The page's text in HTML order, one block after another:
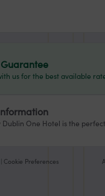
us for the best available
Dublin One Hotel is the
| Cookie Preferences